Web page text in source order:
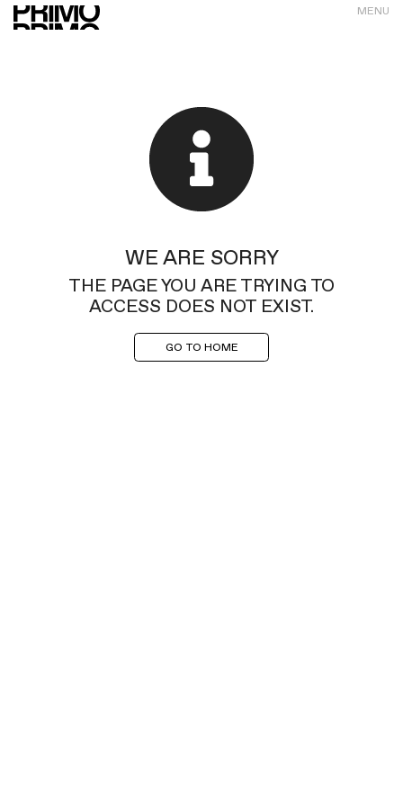
MENU
WE ARE SORRY
THE PAGE YOU ARE TRYING TO
ACCESS DOES NOT EXIST.
GO TO HOME